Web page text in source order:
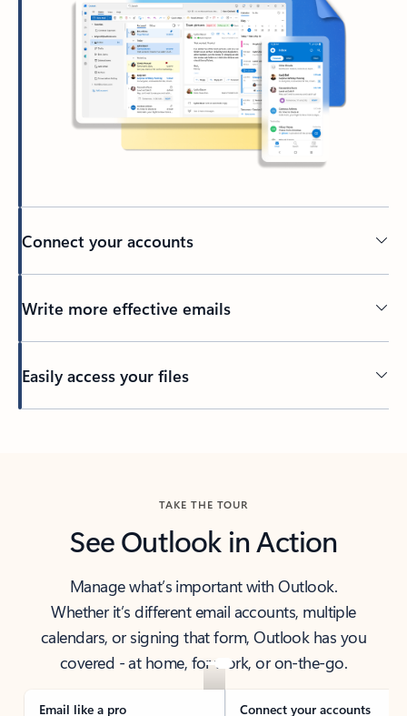
Connect your accounts
Write more effective emails
Easily access your files
TAKE THE TOUR
See Outlook in Action
Manage what’s important with Outlook.
Whether it’s different email accounts, multiple
calendars, or signing that form, Outlook has you
covered - at home, for work, or on-the-go.
Email like a pro Connect your accounts